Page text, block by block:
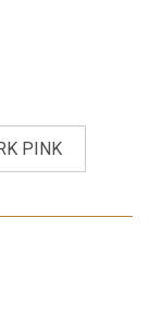
PINK